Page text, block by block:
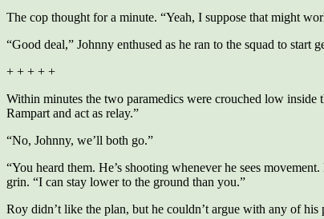
The cop thought for a minute. “Yeah, I suppose that might
“Good deal,” Johnny enthused as he ran to the squad to start
+ + + + +
Within minutes the two paramedics were crouched low
Rampart and act as relay.”
“No, Johnny, we’ll both go.”
“You heard them. He’s shooting whenever he sees
grin. “I can stay lower to the ground than you.”
Roy didn’t like the plan, but he couldn’t argue with any of his